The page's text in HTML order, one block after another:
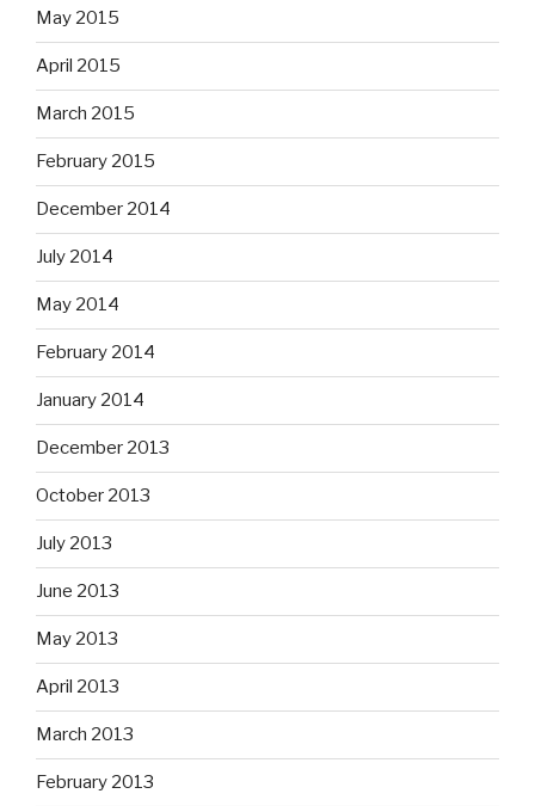
May 2015
April 2015
March 2015
February 2015
December 2014
July 2014
May 2014
February 2014
January 2014
December 2013
October 2013
July 2013
June 2013
May 2013
April 2013
March 2013
February 2013